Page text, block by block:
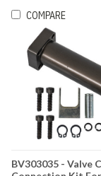
COMPARE
BV303035 - Valve